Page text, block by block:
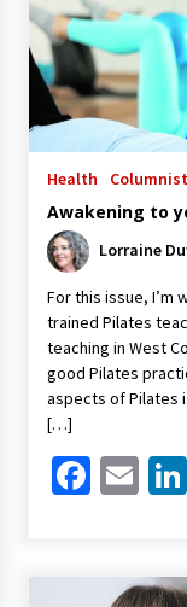
Health
Awakening to
Lorraine
For this issue, I’m
trained Pilates
teaching in West
good Pilates
aspects of Pilates
[…]